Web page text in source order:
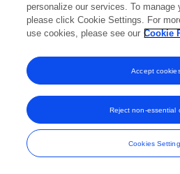
personalize our services. To manage
please click Cookie Settings. For
use cookies, please see our Cookie
Cookies
Reject non-essential
Accept